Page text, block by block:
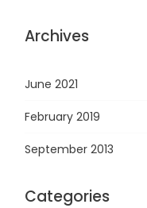
Archives
June 2021
February 2019
September 2013
Categories